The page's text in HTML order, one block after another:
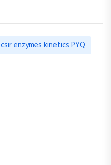
csir enzymes kinetics PYQ